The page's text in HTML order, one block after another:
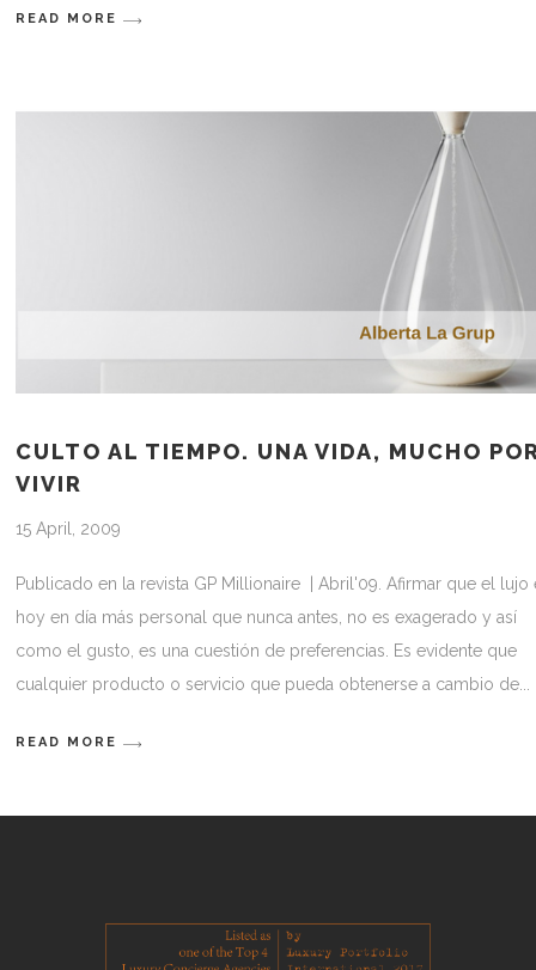
READ MORE
CULTO AL TIEMPO. UNA VIDA, MUCHO
VIVIR
15 April, 2009
Publicado en la revista GP Millionaire | Abril'09. Afirmar que el lujo
hoy en día más personal que nunca antes, no es exagerado y así
como el gusto, es una cuestión de preferencias. Es evidente que
cualquier producto o servicio que pueda obtenerse a cambio de
READ MORE